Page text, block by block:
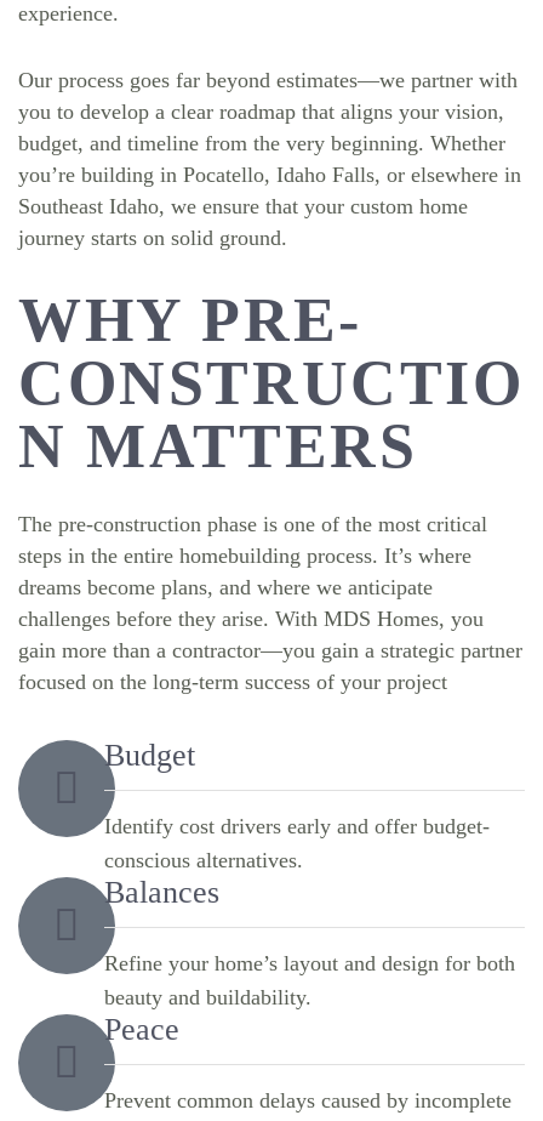
experience.
Our process goes far beyond estimates—we partner with
you to develop a clear roadmap that aligns your vision,
budget, and timeline from the very beginning. Whether
you’re building in Pocatello, Idaho Falls, or elsewhere in
Southeast Idaho, we ensure that your custom home
journey starts on solid ground.
WHY PRE-
CONSTRUCTIO
N MATTERS
The pre-construction phase is one of the most critical
steps in the entire homebuilding process. It’s where
dreams become plans, and where we anticipate
challenges before they arise. With MDS Homes, you
gain more than a contractor—you gain a strategic partner
focused on the long-term success of your project
Budget
Identify cost drivers early and offer budget-
conscious alternatives.
Balances
Refine your home’s layout and design for both
beauty and buildability.
Peace
Prevent common delays caused by incomplete